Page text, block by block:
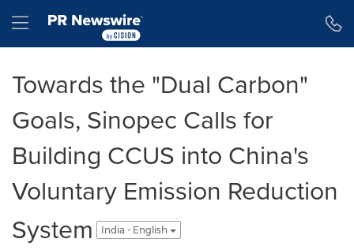
Hamburger menu
Towards the "Dual Carbon"
Goals, Sinopec Calls for
Building CCUS into China's
Voluntary Emission Reduction
System
India - English